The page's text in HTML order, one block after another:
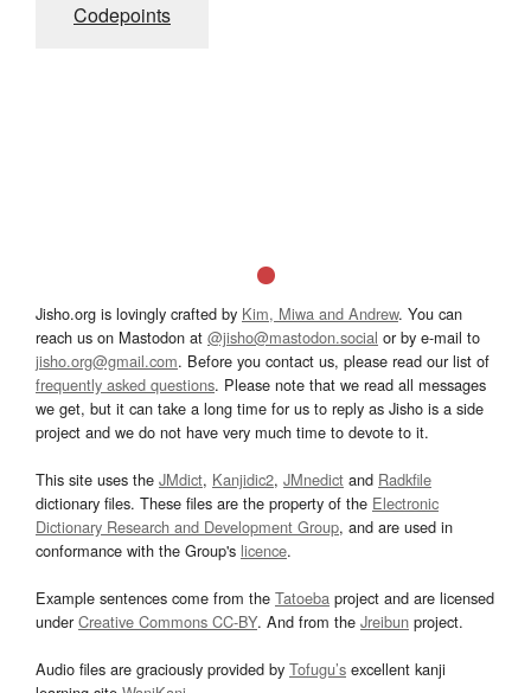
Codepoints
Jisho.org is lovingly crafted by Kim, Miwa and Andrew. You can
reach us on Mastodon at @jisho@mastodon.social or by e-mail to
jisho.org@gmail.com. Before you contact us, please read our list of
frequently asked questions. Please note that we read all messages
we get, but it can take a long time for us to reply as Jisho is a side
project and we do not have very much time to devote to it.
This site uses the JMdict, Kanjidic2, JMnedict and Radkfile
dictionary files. These files are the property of the Electronic
Dictionary Research and Development Group, and are used in
conformance with the Group's licence.
Example sentences come from the Tatoeba project and are licensed
underCreative Commons CC-BY. And from the Jreibun project.
Audio files are graciously provided by Tofugu’s excellent kanji